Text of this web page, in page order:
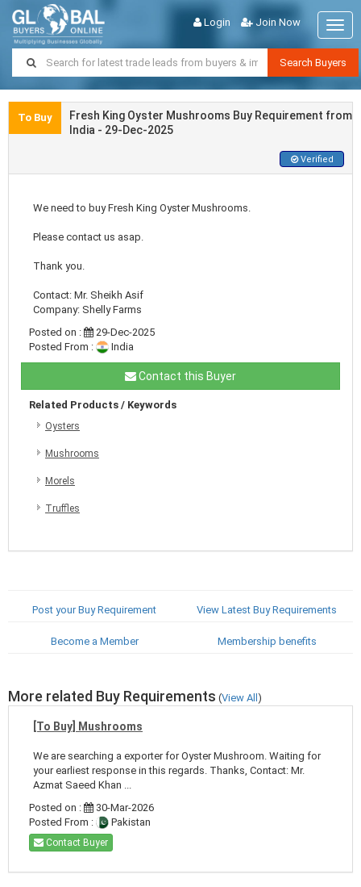
Login Join Now
Search Buyers
To Buy
Fresh King Oyster Mushrooms Buy Requirement from
India - 29-Dec-2025
Verified
We need to buy Fresh King Oyster Mushrooms.
Please contact us asap.
Thank you.
Contact: Mr. Sheikh Asif
Company: Shelly Farms
Posted on :
29-Dec-2025
Posted From :
India
Contact this Buyer
Related Products / Keywords
Oysters
Mushrooms
Morels
Truffles
Post your Buy Requirement View Latest Buy Requirements
Become a Member Membership benefits
More related Buy Requirements (View All)
[To Buy] Mushrooms
We are searching a exporter for Oyster Mushroom. Waiting for
your earliest response in this regards. Thanks, Contact: Mr.
Azmat Saeed Khan ...
Posted on :
30-Mar-2026
Posted From :
Pakistan
Contact Buyer